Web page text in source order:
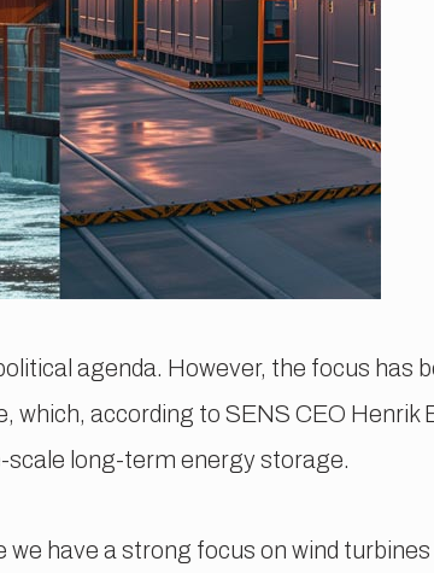
agenda. However, the focus has
according to SENS CEO Henrik
scale long-term energy storage.
have a strong focus on wind turbines